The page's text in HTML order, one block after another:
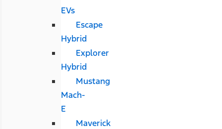
EVs
Escape
Hybrid
Explorer
Hybrid
Mustang
Mach-
E
Maverick